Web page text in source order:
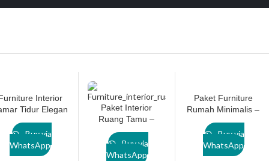
Interior
Tidur Elegan
Paket LN001 by
Lanawooden.id
Buy via
WhatsApp
Paket Interior
Ruang Tamu –
LN001 by
Lanawooden.id
Buy via
WhatsApp
Paket Furniture
Rumah Minimalis –
Solusi Interior
Lengkap & Custom
dari Lanawooden.id
Buy via
WhatsApp